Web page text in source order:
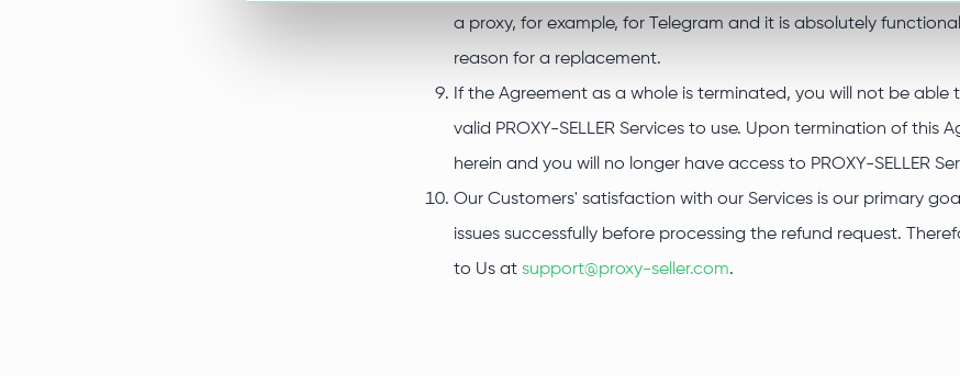
a proxy, for example, for Telegram and it is absolutely
reason for a replacement.
If the Agreement as a whole is terminated, you will not be
valid PROXY-SELLER Services to use. Upon termination of this
herein and you will no longer have access to PROXY-SELLER
Our Customers' satisfaction with our Services is our primary
issues successfully before processing the refund request.
to Us at support@proxy-seller.com.